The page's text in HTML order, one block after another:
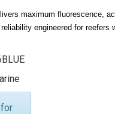
maximum fluorescence,
engineered for reefers